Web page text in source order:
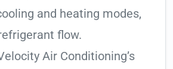
and heating modes,
flow.
Air Conditioning’s